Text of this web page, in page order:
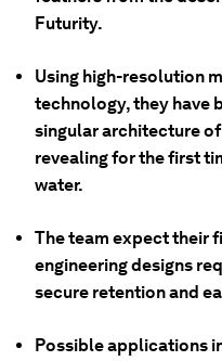
Futurity.
Using high-resolution
technology, they have
singular architecture
revealing for the first
water.
The team expect their
engineering designs
secure retention and
Possible applications